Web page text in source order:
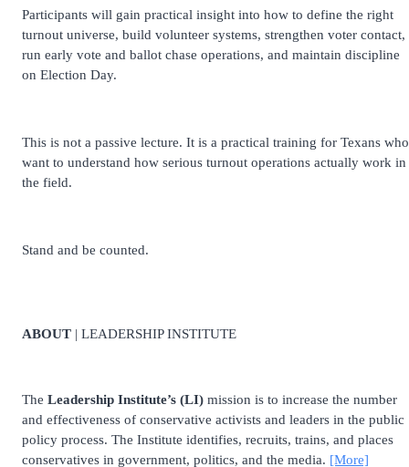
Participants will gain practical insight into how to define the right
turnout universe, build volunteer systems, strengthen voter contact,
run early vote and ballot chase operations, and maintain discipline
on Election Day.
This is not a passive lecture. It is a practical training for Texans who
want to understand how serious turnout operations actually work in
the field.
Stand and be counted.
ABOUT | LEADERSHIP INSTITUTE
The Leadership Institute’s (LI) mission is to increase the number
and effectiveness of conservative activists and leaders in the public
policy process. The Institute identifies, recruits, trains, and places
conservatives in government, politics, and the media. [More]